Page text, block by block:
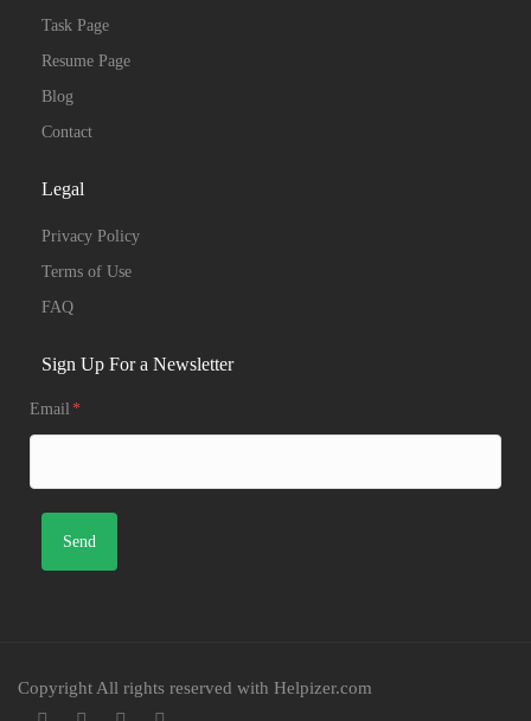
Task Page
Resume Page
Blog
Contact
Legal
Privacy Policy
Terms of Use
FAQ
Sign Up For a Newsletter
Email *
Copyright All rights reserved with Helpizer.com